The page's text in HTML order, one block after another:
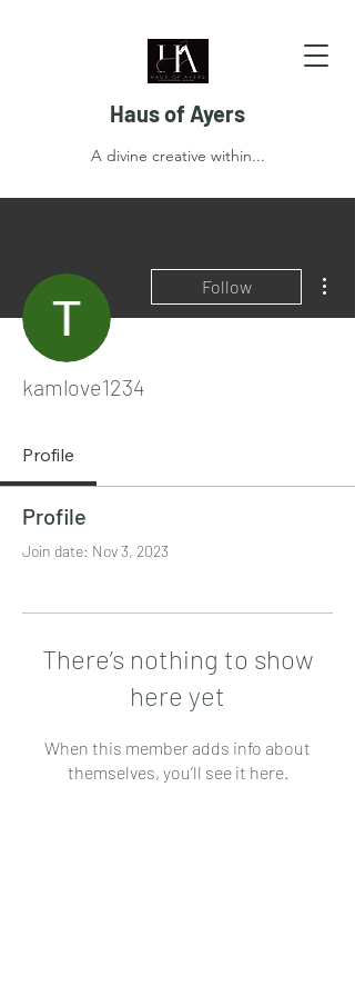
Haus of Ayers
A divine creative within...
Follow
kamlove1234
Profile
Profile
Join date: Nov 3, 2023
There’s nothing to show
here yet
When this member adds info about
themselves, you’ll see it here.